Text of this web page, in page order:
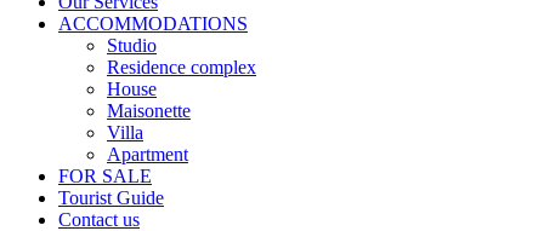
ACCOMMODATIONS
Studio
Residence complex
House
Maisonette
Villa
Apartment
FOR SALE
Tourist Guide
Contact us